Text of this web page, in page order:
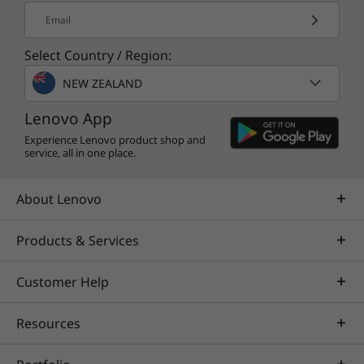
* Depending on many factors, such as the processing speed of the host
device, file attributes and other factors related to system configuration and
your operating environment, will be slower than theoretical speed.
More information
Full platform specifications
* The specifications in PDF may not be available in all regions, and may be
changed or updated without notice.
Email
Select Country / Region:
NEW ZEALAND
Lenovo App
Experience Lenovo product shop and
service, all in one place.
About Lenovo
Products & Services
Customer Help
Resources